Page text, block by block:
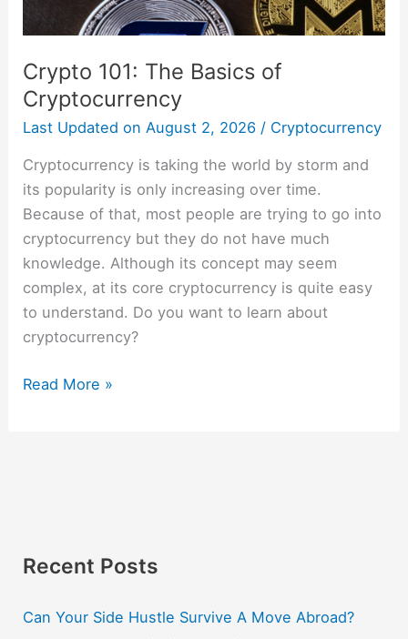
Crypto 101: The Basics of
Cryptocurrency
Last Updated on August 2, 2026 / Cryptocurrency
Cryptocurrency is taking the world by storm and
its popularity is only increasing over time.
Because of that, most people are trying to go into
cryptocurrency but they do not have much
knowledge. Although its concept may seem
complex, at its core cryptocurrency is quite easy
to understand. Do you want to learn about
cryptocurrency?
Read More »
Recent Posts
Can Your Side Hustle Survive A Move Abroad?